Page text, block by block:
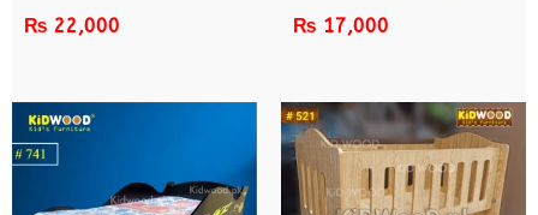
₨ 22,000 ₨ 17,000